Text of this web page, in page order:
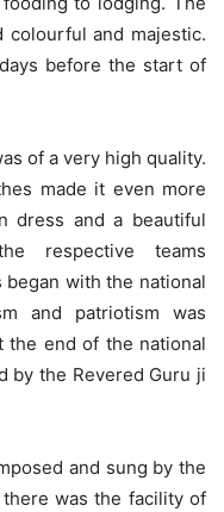
colourful and majestic.
before the start of
of a very high quality.
made it even more
dress and a beautiful
respective teams
with the national
and patriotism was
the end of the national
by the Revered Guru ji
and sung by the
was the facility of